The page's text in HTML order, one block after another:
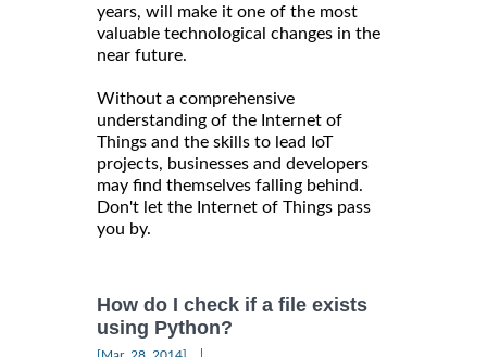
years, will make it one of the most
valuable technological changes in the
near future.
Without a comprehensive
understanding of the Internet of
Things and the skills to lead IoT
projects, businesses and developers
may find themselves falling behind.
Don't let the Internet of Things pass
you by.
How do I check if a file exists
using Python?